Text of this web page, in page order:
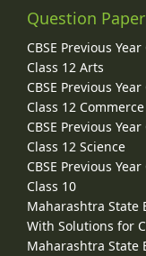
Question
CBSE Previous
Class 12 Arts
CBSE Previous
Class 12 Commerce
CBSE Previous
Class 12 Science
CBSE Previous
Class 10
Maharashtra State
With Solutions for
Maharashtra State